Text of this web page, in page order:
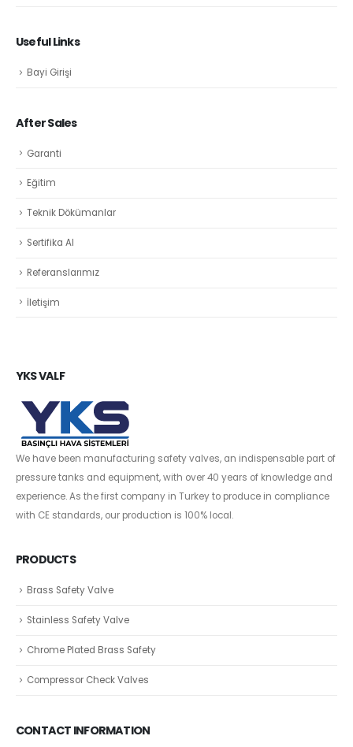
Useful Links
Bayi Girişi
After Sales
Garanti
Eğitim
Teknik Dökümanlar
Sertifika Al
Referanslarımız
İletişim
YKS VALF
We have been manufacturing safety valves, an indispensable part of
pressure tanks and equipment, with over 40 years of knowledge and
experience. As the first company in Turkey to produce in compliance
with CE standards, our production is 100% local.
PRODUCTS
Brass Safety Valve
Stainless Safety Valve
Chrome Plated Brass Safety
Compressor Check Valves
CONTACT INFORMATION